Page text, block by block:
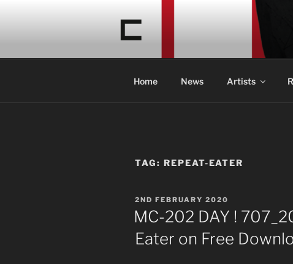
CONCRETE
Acid Braindance Music
Home News Artists
TAG: REPEAT-EATER
POSTED
ON
2ND FEBRUARY 2020
MC-202 DAY !
Eater on Free